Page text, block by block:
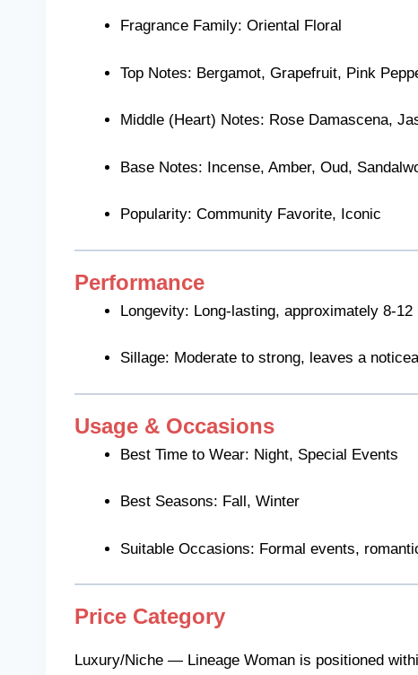
Fragrance Family: Oriental Floral
Top Notes: Bergamot, Grapefruit, Pink
Middle (Heart) Notes: Rose Damascena,
Base Notes: Incense, Amber, Oud,
Popularity: Community Favorite, Iconic
Performance
Longevity: Long-lasting, approximately 8-12
Sillage: Moderate to strong, leaves a
Usage & Occasions
Best Time to Wear: Night, Special Events
Best Seasons: Fall, Winter
Suitable Occasions: Formal events,
Price Category
Luxury/Niche — Lineage Woman is positioned